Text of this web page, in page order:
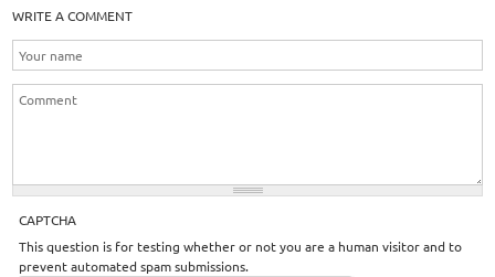
WRITE A COMMENT
CAPTCHA
This question is for testing whether or not you are a human visitor and to
prevent automated spam submissions.